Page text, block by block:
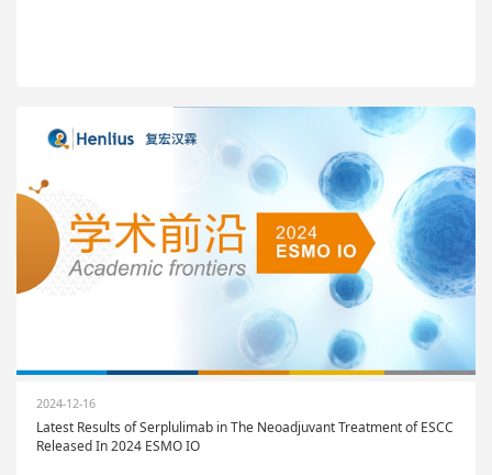
2024-12-16
Latest Results of Serplulimab in The Neoadjuvant Treatment of ESCC
Released In 2024 ESMO IO